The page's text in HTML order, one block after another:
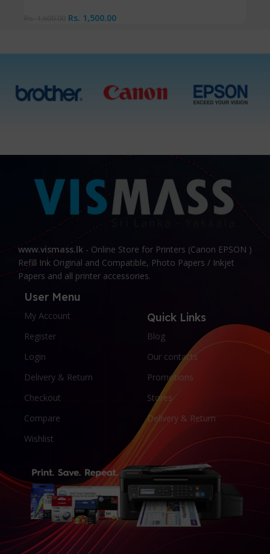
Rs. 1,500.00
www.vismass.lk - Online Store for Printers (Canon EPSON )
Refill Ink Original and Compatible, Photo Papers / Inkjet
Papers and all printer accessories.
User Menu
My Account
Register
Login
Delivery & Return
Checkout
Compare
Wishlist
Quick Links
Blog
Our contacts
Promotions
Stores
Delivery & Return